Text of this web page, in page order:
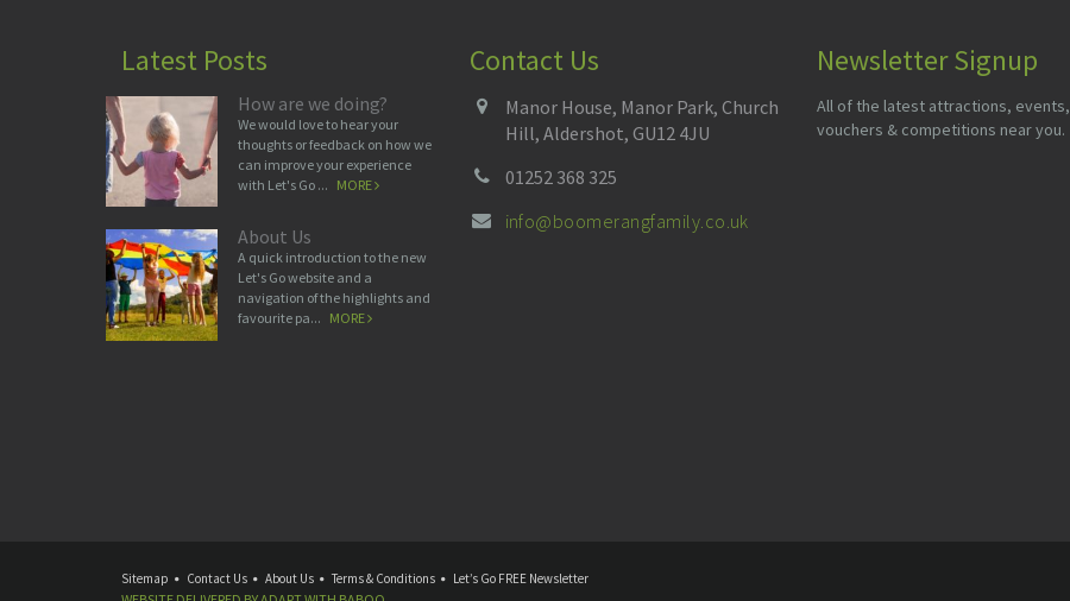
Latest Posts
How are we doing?
We would love to hear your
thoughts or feedback on how we
can improve your experience
with Let's Go ... MORE
About Us
A quick introduction to the new
Let's Go website and a
navigation of the highlights and
favourite pa... MORE
Contact Us
Manor House, Manor Park, Church
Hill, Aldershot, GU12 4JU
01252 368 325
info@boomerangfamily.co.uk
Newsletter Signup
All of the latest attractions, events,
vouchers & competitions near you.
Sitemap Contact Us About Us Terms & Conditions Let’s Go FREE Newsletter